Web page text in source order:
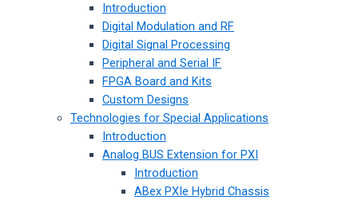
Introduction
Digital Modulation and RF
Digital Signal Processing
Peripheral and Serial IF
FPGA Board and Kits
Custom Designs
Technologies for Special Applications
Introduction
Analog BUS Extension for PXI
Introduction
ABex PXIe Hybrid Chassis